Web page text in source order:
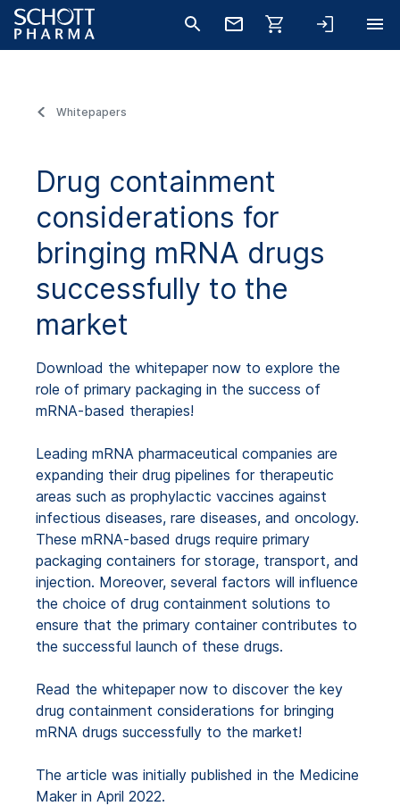
Whitepapers
Drug containment
considerations for
bringing mRNA drugs
successfully to the
market
Download the whitepaper now to explore the
role of primary packaging in the success of
mRNA-based therapies!
Leading mRNA pharmaceutical companies are
expanding their drug pipelines for therapeutic
areas such as prophylactic vaccines against
infectious diseases, rare diseases, and oncology.
These mRNA-based drugs require primary
packaging containers for storage, transport, and
injection. Moreover, several factors will influence
the choice of drug containment solutions to
ensure that the primary container contributes to
the successful launch of these drugs.
Read the whitepaper now to discover the key
drug containment considerations for bringing
mRNA drugs successfully to the market!
The article was initially published in the Medicine
Maker in April 2022.